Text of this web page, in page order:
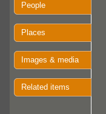
People
Places
Images & media
Related items